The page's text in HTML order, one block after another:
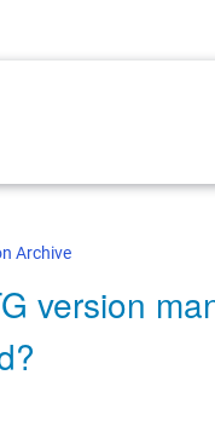
Archive
version